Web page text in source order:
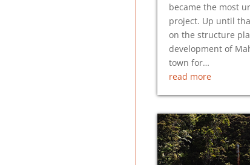
became the most
project. Up until
on the structure
development of
town for…
read more